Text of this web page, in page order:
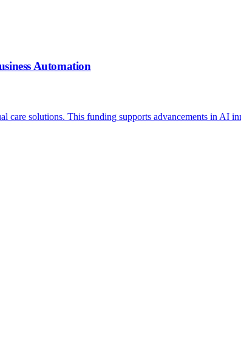
Automation
solutions. This funding supports advancements in AI